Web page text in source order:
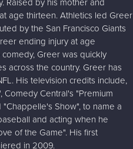
Raised by his mother and
age thirteen. Athletics led Greer
by the San Francisco Giants
ending injury at age
Greer was quickly
across the country. Greer has
His television credits include,
Comedy Central's "Premium
Show", to name a
and acting when he
of the Game". His first
in 2009.